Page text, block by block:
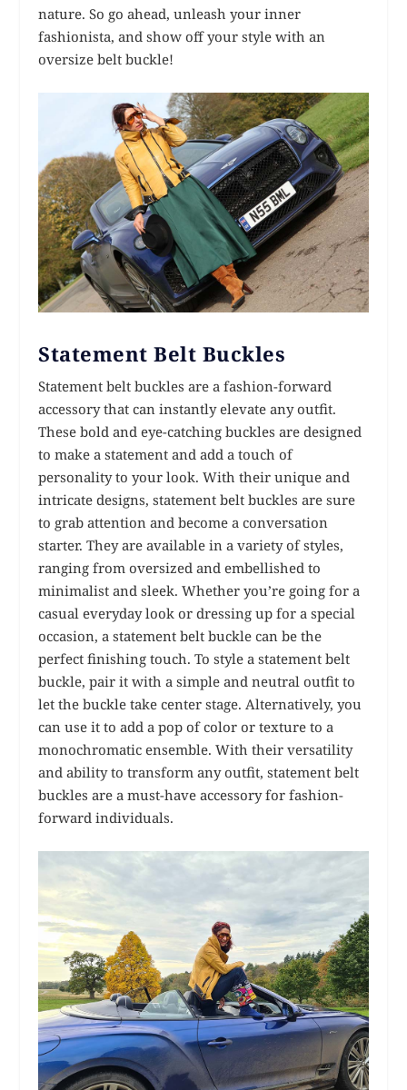
nature. So go ahead, unleash your inner
fashionista, and show off your style with an
oversize belt buckle!
Statement Belt Buckles
Statement belt buckles are a fashion-forward
accessory that can instantly elevate any outfit.
These bold and eye-catching buckles are designed
to make a statement and add a touch of
personality to your look. With their unique and
intricate designs, statement belt buckles are sure
to grab attention and become a conversation
starter. They are available in a variety of styles,
ranging from oversized and embellished to
minimalist and sleek. Whether you’re going for a
casual everyday look or dressing up for a special
occasion, a statement belt buckle can be the
perfect finishing touch. To style a statement belt
buckle, pair it with a simple and neutral outfit to
let the buckle take center stage. Alternatively, you
can use it to add a pop of color or texture to a
monochromatic ensemble. With their versatility
and ability to transform any outfit, statement belt
buckles are a must-have accessory for fashion-
forward individuals.